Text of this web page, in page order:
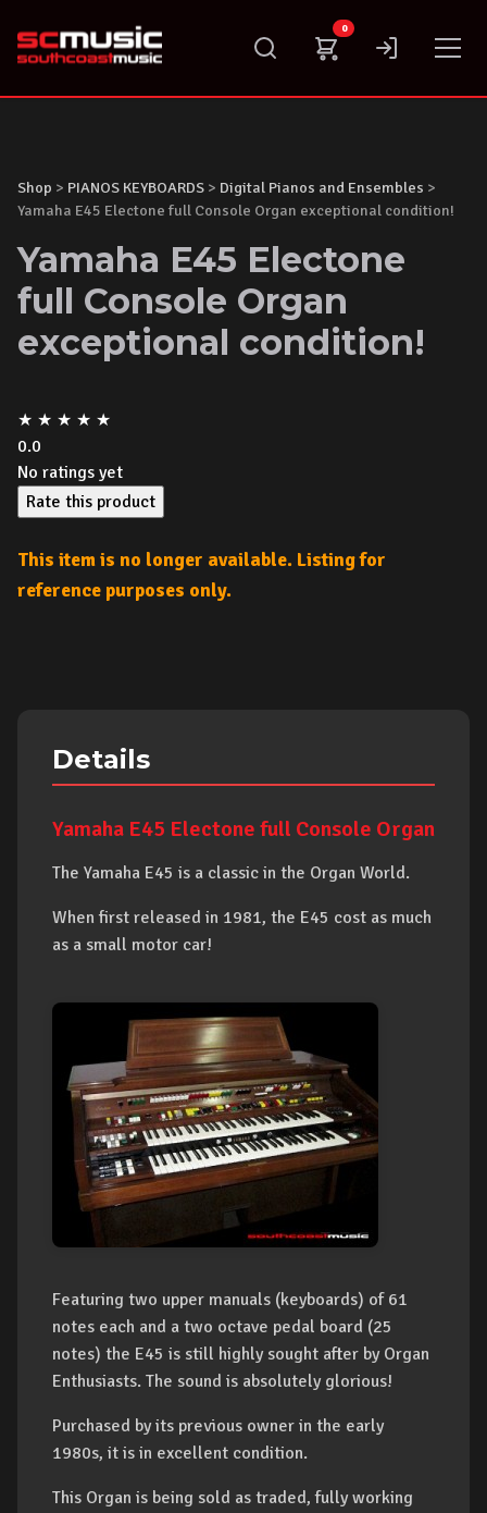
content
0
Shop > PIANOS KEYBOARDS > Digital Pianos and Ensembles >
Yamaha E45 Electone full Console Organ exceptional condition!
Yamaha E45 Electone
full Console Organ
exceptional condition!
★ ★ ★ ★ ★
0.0
No ratings yet
Rate this product
This item is no longer available. Listing for
reference purposes only.
Details
Yamaha E45 Electone full Console Organ
The Yamaha E45 is a classic in the Organ World.
When first released in 1981, the E45 cost as much
as a small motor car!
Featuring two upper manuals (keyboards) of 61
notes each and a two octave pedal board (25
notes) the E45 is still highly sought after by Organ
Enthusiasts. The sound is absolutely glorious!
Purchased by its previous owner in the early
1980s, it is in excellent condition.
This Organ is being sold as traded, fully working